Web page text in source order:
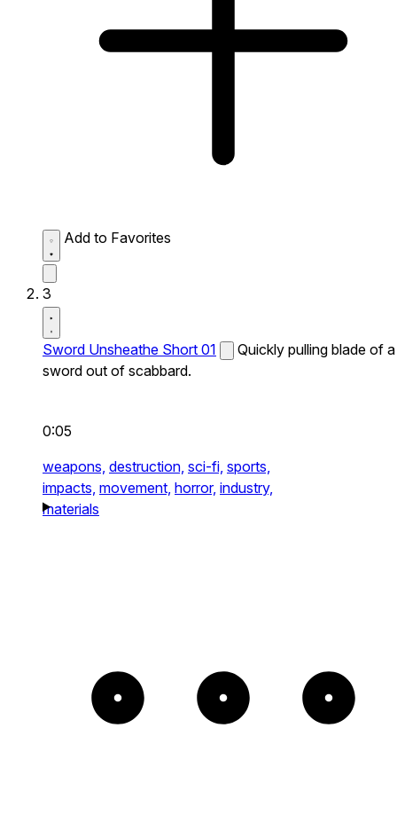
Add to Favorites
3
Sword Unsheathe Short 01
Quickly pulling blade of a
sword out of scabbard.
0:05
weapons, destruction, sci-fi, sports,
impacts, movement, horror, industry,
materials